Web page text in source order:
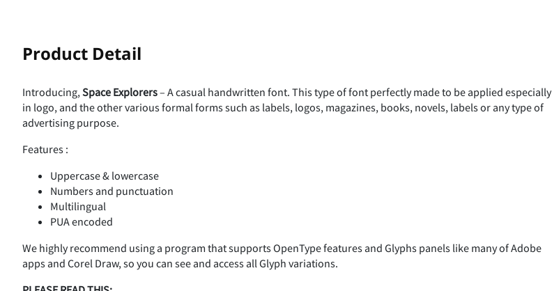
% & ' ( ) * +
, -
Product Detail
Introducing,Space Explorers– A casual handwritten font. This type of font perfectly made to be applied especially
in logo, and the other various formal forms such as labels, logos, magazines, books, novels, labels or any type of
advertising purpose.
Features :
Uppercase & lowercase
Numbers and punctuation
Multilingual
PUA encoded
We highly recommend using a program that supports OpenType features and Glyphs panels like many of Adobe
apps and Corel Draw, so you can see and access all Glyph variations.